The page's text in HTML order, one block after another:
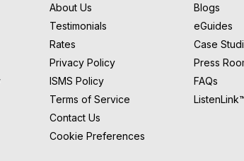
About Us
Testimonials
Rates
Privacy Policy
ISMS Policy
Terms of Service
Contact Us
Cookie Preferences
Blogs
eGuides
Case
Press
FAQs
ListenLink™